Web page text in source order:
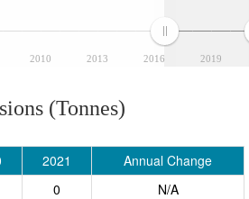
2010 2013 2016 2019
(Tonnes)
2021
Annual Change
0 N/A